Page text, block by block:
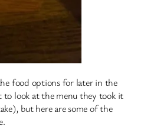
food options for later in the
look at the menu they took it
but here are some of the